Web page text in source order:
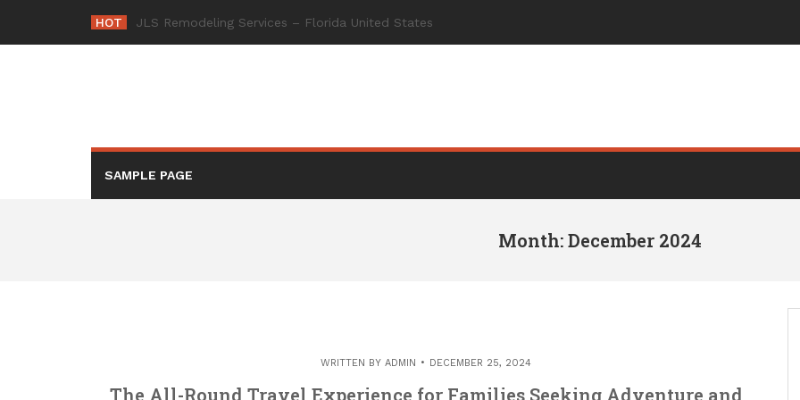
content
HOT -
SAMPLE PAGE
Month: December 2024
WRITTEN BY ADMIN DECEMBER 25, 2024
The All-Round Travel Experience for Families Seeking Adventure and